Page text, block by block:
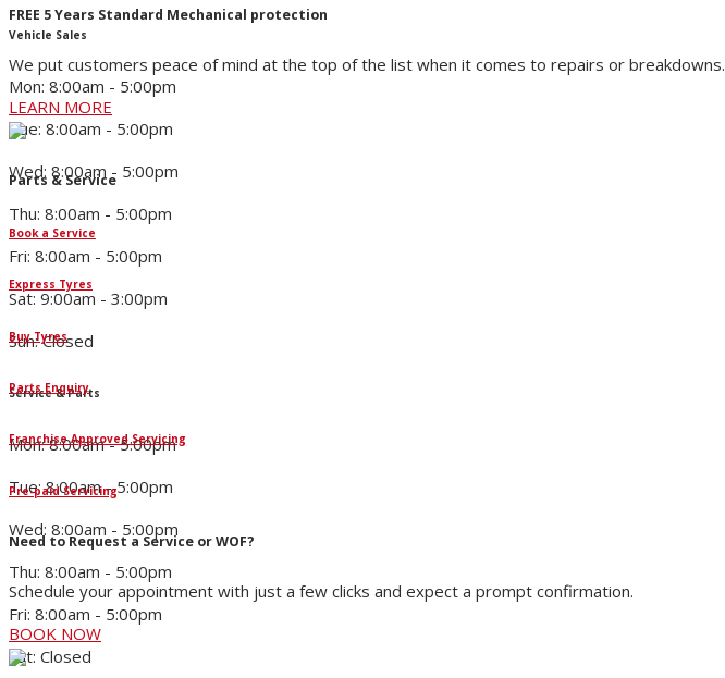
FREE 5 Years Standard Mechanical protection
We put customers peace of mind at the top of the list when it comes to repairs or breakdowns.
LEARN MORE
Parts & Service
Book a Service
Express Tyres
Buy Tyres
Parts Enquiry
Franchise Approved Servicing
Pre-paid Servicing
Need to Request a Service or WOF?
Schedule your appointment with just a few clicks and expect a prompt confirmation.
BOOK NOW
Vehicle Sales
Mon: 8:00am - 5:00pm
Tue: 8:00am - 5:00pm
Wed: 8:00am - 5:00pm
Thu: 8:00am - 5:00pm
Fri: 8:00am - 5:00pm
Sat: 9:00am - 3:00pm
Sun: Closed
Service & Parts
Mon: 8:00am - 5:00pm
Tue: 8:00am - 5:00pm
Wed: 8:00am - 5:00pm
Thu: 8:00am - 5:00pm
Fri: 8:00am - 5:00pm
Sat: Closed